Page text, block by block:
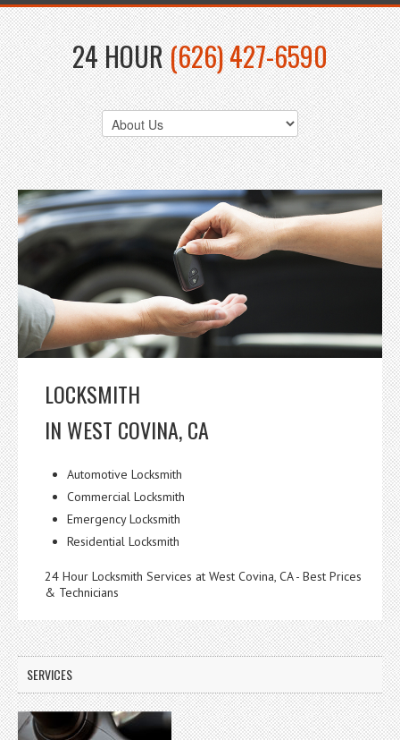
24 HOUR(626) 427-6590
LOCKSMITH
IN WEST COVINA, CA
Automotive Locksmith
Commercial Locksmith
Emergency Locksmith
Residential Locksmith
24 Hour Locksmith Services at West Covina, CA - Best Prices
& Technicians
SERVICES